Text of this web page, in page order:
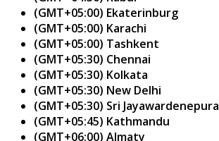
(GMT+05:00) Ekaterinburg
(GMT+05:00) Karachi
(GMT+05:00) Tashkent
(GMT+05:30) Chennai
(GMT+05:30) Kolkata
(GMT+05:30) New Delhi
(GMT+05:30) Sri Jayawardenepura
(GMT+05:45) Kathmandu
(GMT+06:00) Almaty